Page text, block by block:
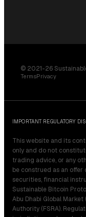
© 2021-26
TermsPrivacy
IMPORTANT REGULATORY
This website and its
only and do not
trading advice, or any
be construed as an offer
securities, financial
Sustainable Bitcoin
Abu Dhabi Global
Authority (FSRA).